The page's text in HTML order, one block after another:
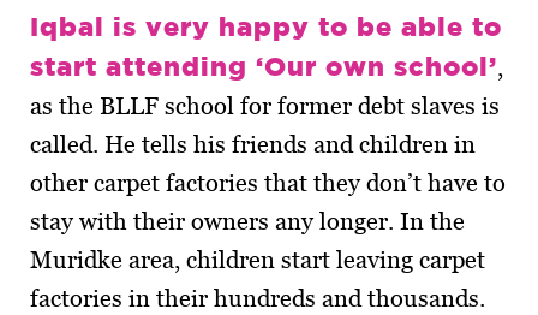
Iqbal is very happy to be able to
start attending ‘Our own school’,
as the BLLF school for former debt slaves is
called. He tells his friends and children in
other carpet factories that they don’t have to
stay with their owners any longer. In the
Muridke area, children start leaving carpet
factories in their hundreds and thousands.